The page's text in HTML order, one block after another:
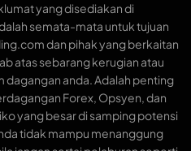
yang disediakan di
semata-mata untuk tujuan
dan pihak yang berkaitan
atas sebarang kerugian atau
dagangan anda. Adalah penting
Forex, Opsyen, dan
yang besar di samping potensi
tidak mampu menanggung